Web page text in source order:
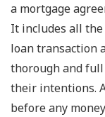
a mortgage
It includes all
loan transaction
thorough and
their intentions.
before any